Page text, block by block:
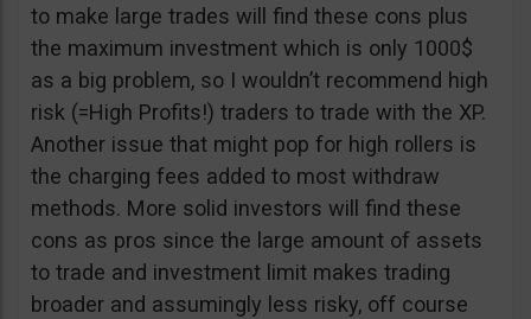
to make large trades will find these cons plus
the maximum investment which is only 1000$
as a big problem, so I wouldn’t recommend high
risk (=High Profits!) traders to trade with the XP.
Another issue that might pop for high rollers is
the charging fees added to most withdraw
methods. More solid investors will find these
cons as pros since the large amount of assets
to trade and investment limit makes trading
broader and assumingly less risky, off course